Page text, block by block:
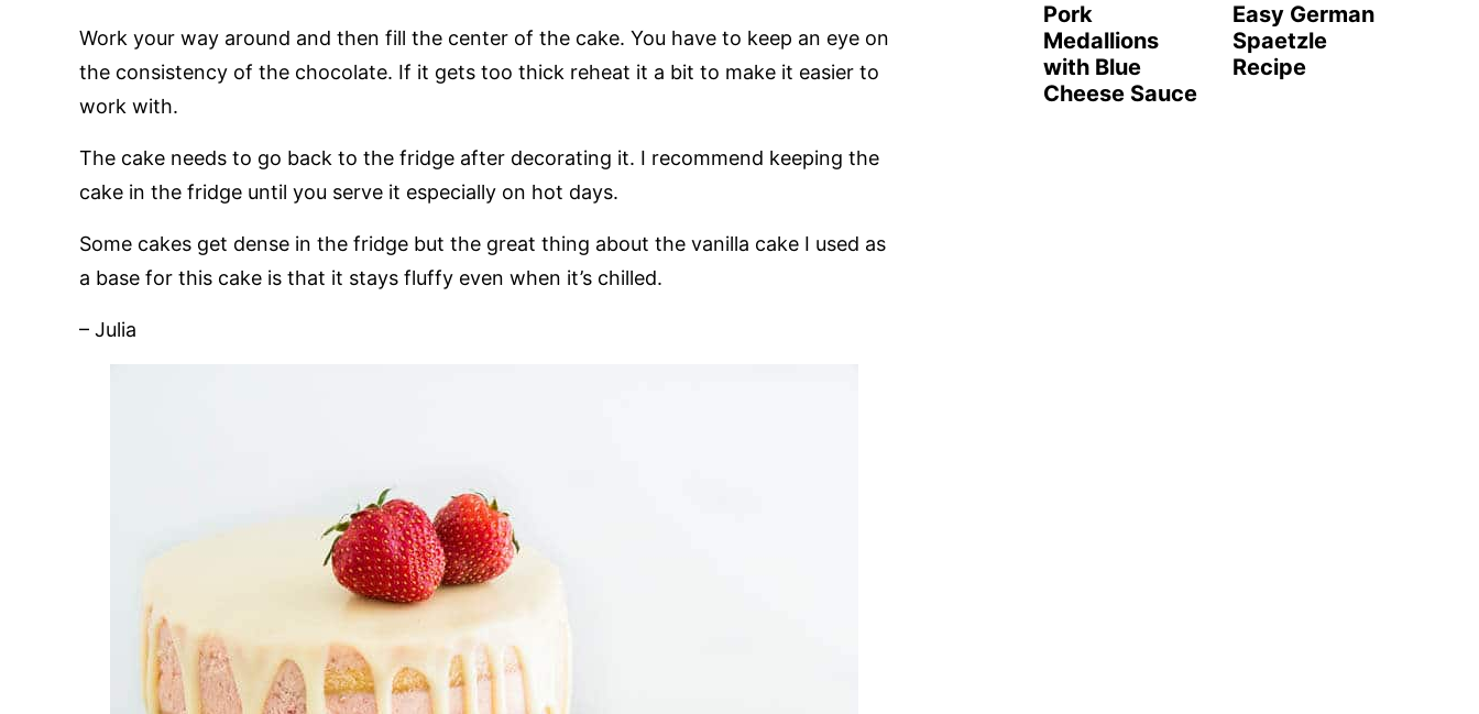
Work your way around and then fill the center of the cake. You have to keep an eye on
the consistency of the chocolate. If it gets too thick reheat it a bit to make it easier to
work with.
The cake needs to go back to the fridge after decorating it. I recommend keeping the
cake in the fridge until you serve it especially on hot days.
Some cakes get dense in the fridge but the great thing about the vanilla cake I used as
a base for this cake is that it stays fluffy even when it’s chilled.
– Julia
Pork
Medallions
with Blue
Cheese Sauce
Easy German
Spaetzle
Recipe